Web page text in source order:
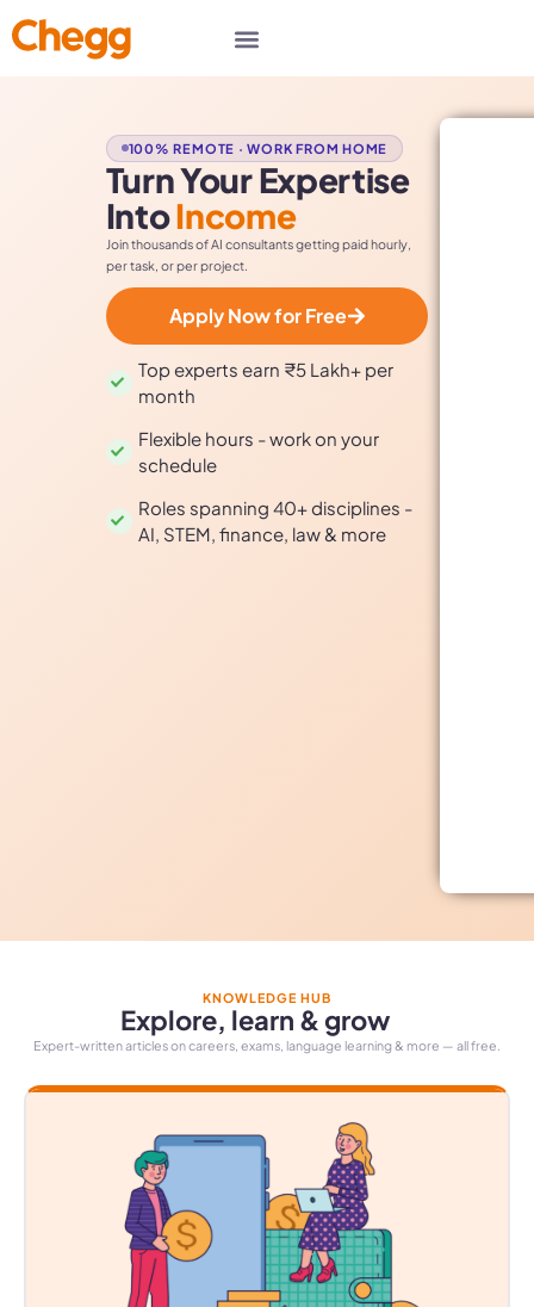
100% REMOTE · WORK FROM HOME
Turn Your Expertise
IntoIncome
Join thousands of AI consultants getting paid hourly,
per task, or per project.
Apply Now for Free
Top experts earn ₹5 Lakh+ per
month
Flexible hours - work on your
schedule
Roles spanning 40+ disciplines -
AI, STEM, finance, law & more
KNOWLEDGE HUB
Explore, learn & grow
Expert-written articles on careers, exams, language learning & more — all free.